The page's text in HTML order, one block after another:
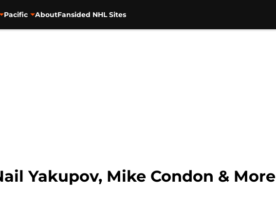
Pacific AboutFansided NHL Sites
Yakupov, Mike Condon & More